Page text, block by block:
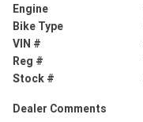
Engine
Bike Type
VIN #
Reg #
Stock #
Dealer Comments